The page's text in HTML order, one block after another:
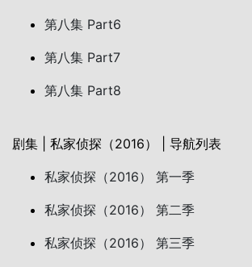
第八集 Part6
第八集 Part7
第八集 Part8
剧集 | 私家侦探（2016） | 导航列表
私家侦探（2016） 第一季
私家侦探（2016） 第二季
私家侦探（2016） 第三季